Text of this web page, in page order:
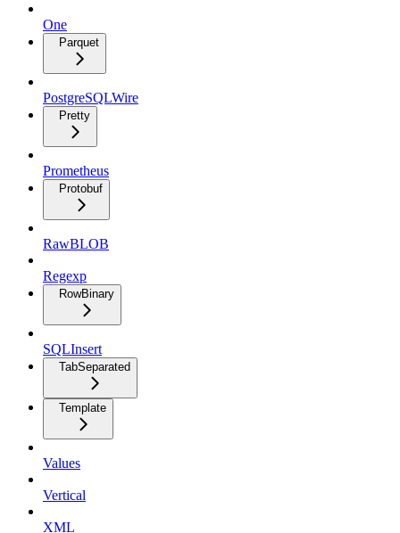
One
Parquet
PostgreSQLWire
Pretty
Prometheus
Protobuf
RawBLOB
Regexp
RowBinary
SQLInsert
TabSeparated
Template
Values
Vertical
XML